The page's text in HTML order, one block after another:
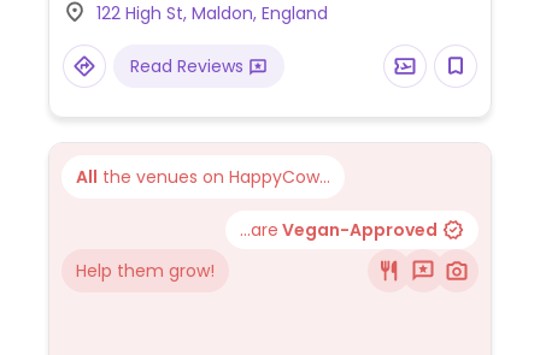
desserts including churros. One of several
branches.
122 High St, Maldon, England
Read Reviews
All the venues on HappyCow...
...are Vegan-Approved
Help them grow!